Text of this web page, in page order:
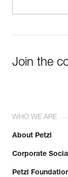
Join the
WHO WE ARE
About Petzl
Corporate
Petzl